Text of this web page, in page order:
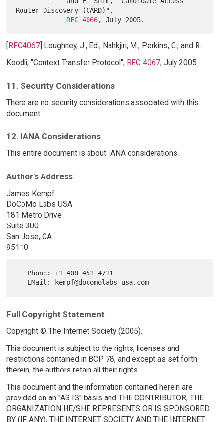
Router Discovery (CARD)",
RFC 4066
RFC4067] Loughney, J., Ed., Nahkjiri, M., Perkins, C., and R.
Koodli, "Context Transfer Protocol", RFC 4067, July 2005.
11. Security Considerations
There are no security considerations associated with this
document.
12. IANA Considerations
This entire document is about IANA considerations.
Author's Address
James Kempf
DoCoMo Labs USA
181 Metro Drive
Suite 300
San Jose, CA
95110
Full Copyright Statement
Copyright © The Internet Society (2005).
This document is subject to the rights, licenses and
restrictions contained in BCP 78, and except as set forth
therein, the authors retain all their rights.
This document and the information contained herein are
provided on an "AS IS" basis and THE CONTRIBUTOR, THE
ORGANIZATION HE/SHE REPRESENTS OR IS SPONSORED
BY (IF ANY), THE INTERNET SOCIETY AND THE INTERNET